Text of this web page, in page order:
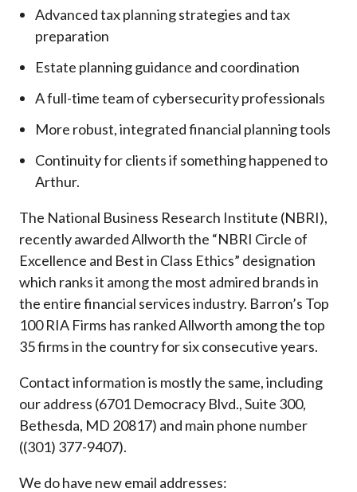
Advanced tax planning strategies and tax
preparation
Estate planning guidance and coordination
A full-time team of cybersecurity professionals
More robust, integrated financial planning tools
Continuity for clients if something happened to
Arthur.
The National Business Research Institute (NBRI),
recently awarded Allworth the “NBRI Circle of
Excellence and Best in Class Ethics” designation
which ranks it among the most admired brands in
the entire financial services industry. Barron’s Top
100 RIA Firms has ranked Allworth among the top
35 firms in the country for six consecutive years.
Contact information is mostly the same, including
our address (6701 Democracy Blvd., Suite 300,
Bethesda, MD 20817) and main phone number
((301) 377-9407).
We do have new email addresses: